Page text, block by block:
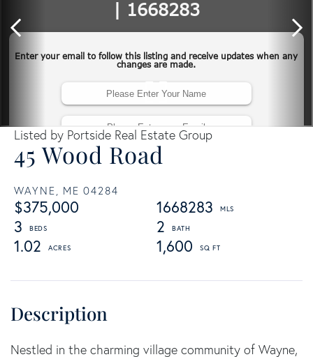
45 Wood Road
WAYNE, ME 04284
$375,000
1668283
3
2
1.02
1,600
Listed by Portside Real Estate Group
Nestled in the charming village community of Wayne,